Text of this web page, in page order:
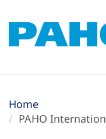
Home
PAHO